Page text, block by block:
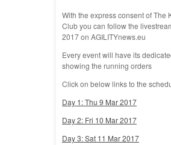
With the express consent of The
Club you can follow the
2017 on AGILITYnews.eu
Every event will have its
showing the running orders
Click on below links to the
Day 1: Thu 9 Mar 2017
Day 2: Fri 10 Mar 2017
Day 3: Sat 11 Mar 2017